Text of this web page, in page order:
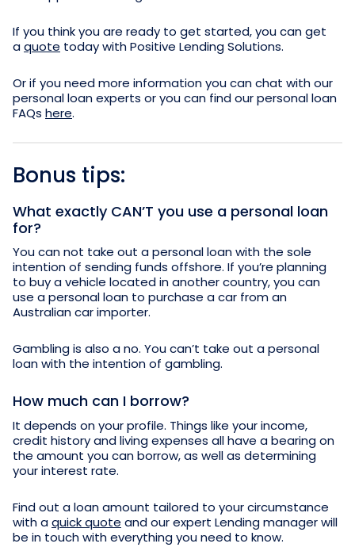
If you think you are ready to get started, you can get
aquote today with Positive Lending Solutions.
Or if you need more information you can chat with our
personal loan experts or you can find our personal loan
FAQs here.
Bonus tips:
What exactly CAN’T you use a personal loan
for?
You can not take out a personal loan with the sole
intention of sending funds offshore. If you’re planning
to buy a vehicle located in another country, you can
use a personal loan to purchase a car from an
Australian car importer.
Gambling is also a no. You can’t take out a personal
loan with the intention of gambling.
How much can I borrow?
It depends on your profile. Things like your income,
credit history and living expenses all have a bearing on
the amount you can borrow, as well as determining
your interest rate.
Find out a loan amount tailored to your circumstance
with aquick quote and our expert Lending manager will
be in touch with everything you need to know.